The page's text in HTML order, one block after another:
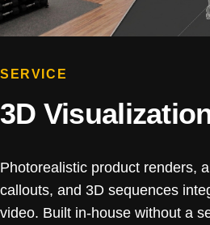
SERVICE
3D
Photorealistic product renders,
callouts, and 3D sequences
video. Built in-house without a